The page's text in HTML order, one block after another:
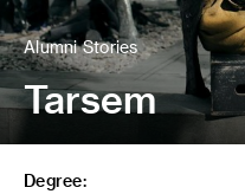
Alumni Stories
Tarsem
Degree: